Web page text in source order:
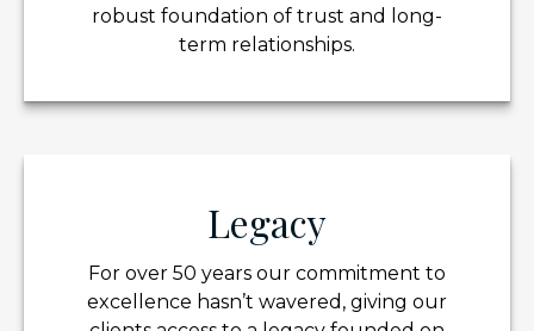
robust foundation of trust and long-
term relationships.
Legacy
For over 50 years our commitment to
excellence hasn’t wavered, giving our